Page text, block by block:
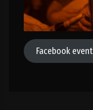
Facebook event